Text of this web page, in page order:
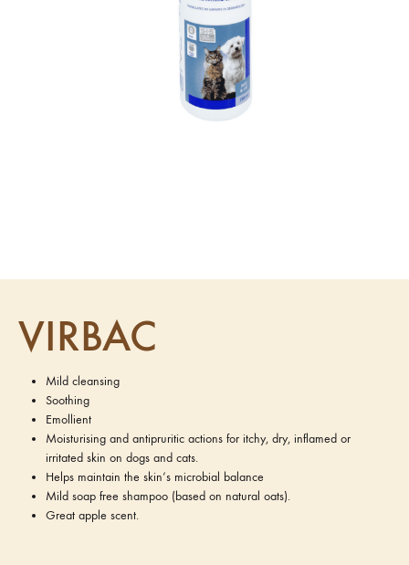
VIRBAC
Mild cleansing
Soothing
Emollient
Moisturising and antipruritic actions for itchy, dry, inflamed or
irritated skin on dogs and cats.
Helps maintain the skin‘s microbial balance
Mild soap free shampoo (based on natural oats).
Great apple scent.